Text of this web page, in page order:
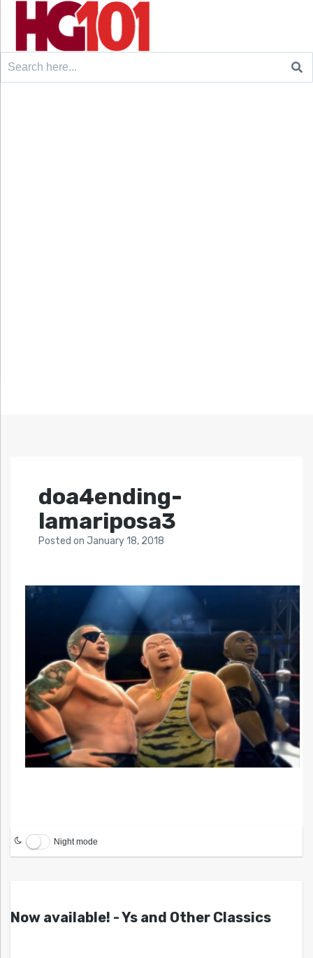
Search
doa4ending-
lamariposa3
Posted on January 18, 2018
Night mode
Now available! - Ys and Other Classics